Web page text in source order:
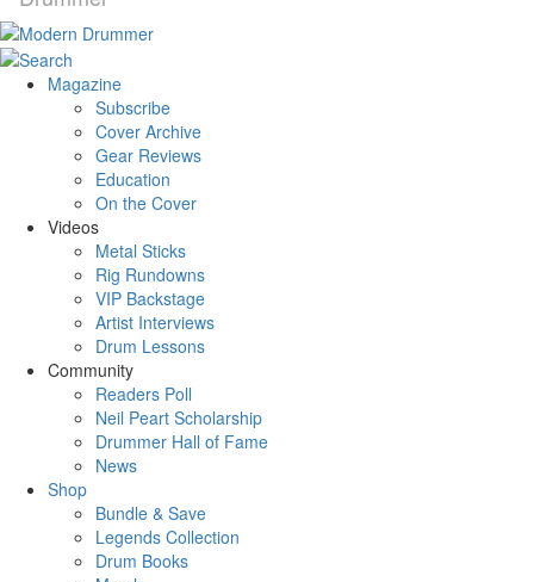
Magazine
Subscribe
Cover Archive
Gear Reviews
Education
On the Cover
Videos
Metal Sticks
Rig Rundowns
VIP Backstage
Artist Interviews
Drum Lessons
Community
Readers Poll
Neil Peart Scholarship
Drummer Hall of Fame
News
Shop
Bundle & Save
Legends Collection
Drum Books